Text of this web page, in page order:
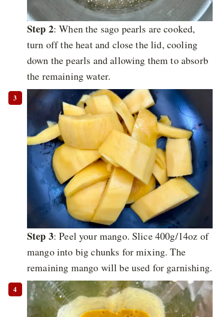
Step 2: When the sago pearls are cooked,
turn off the heat and close the lid, cooling
down the pearls and allowing them to absorb
the remaining water.
Step 3: Peel your mango. Slice 400g/14oz of
mango into big chunks for mixing. The
remaining mango will be used for garnishing.